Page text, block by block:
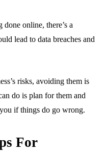
online, there’s a
lead to data breaches and
risks, avoiding them is
do is plan for them and
if things do go wrong.
For